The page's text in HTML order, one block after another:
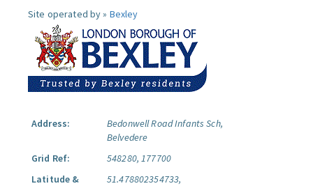
Site operated by » Bexley
Address:
Bedonwell Road Infants Sch,
Belvedere
Grid Ref:
548280, 177700
Latitude &
51.478802354733,